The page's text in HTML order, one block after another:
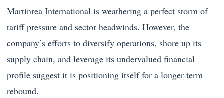
Martinrea International is weathering a perfect storm of
tariff pressure and sector headwinds. However, the
company’s efforts to diversify operations, shore up its
supply chain, and leverage its undervalued financial
profile suggest it is positioning itself for a longer-term
rebound.